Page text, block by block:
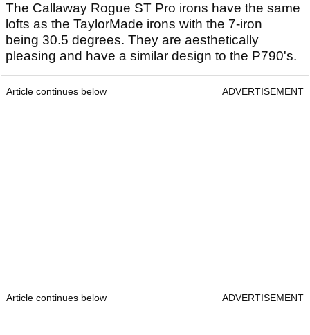
The Callaway Rogue ST Pro irons have the same
lofts as the TaylorMade irons with the 7-iron
being 30.5 degrees. They are aesthetically
pleasing and have a similar design to the P790's.
Article continues below ADVERTISEMENT
Article continues below ADVERTISEMENT